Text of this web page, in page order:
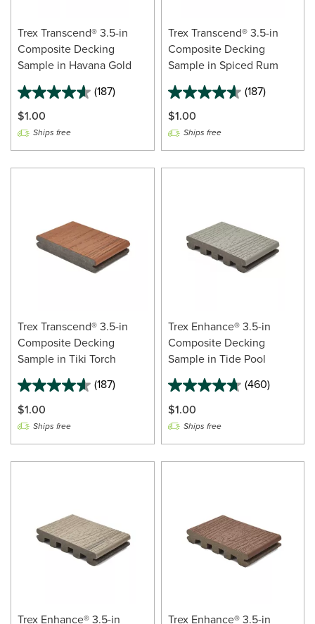
Trex Transcend® 3.5-in
Composite Decking
Sample in Havana Gold
(187)
$1.00
Ships free
Trex Transcend® 3.5-in
Composite Decking
Sample in Spiced Rum
(187)
$1.00
Ships free
Trex Transcend® 3.5-in
Composite Decking
Sample in Tiki Torch
(187)
$1.00
Ships free
Trex Enhance® 3.5-in
Composite Decking
Sample in Tide Pool
(460)
$1.00
Ships free
Trex Enhance® 3.5-in Trex Enhance® 3.5-in